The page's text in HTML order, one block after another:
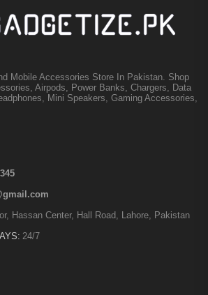
Mobile Accessories Store In Pakistan. Shop
Airpods, Power Banks, Chargers, Data
Mini Speakers, Gaming Accessories,
Hassan Center, Hall Road, Lahore, Pakistan
24/7